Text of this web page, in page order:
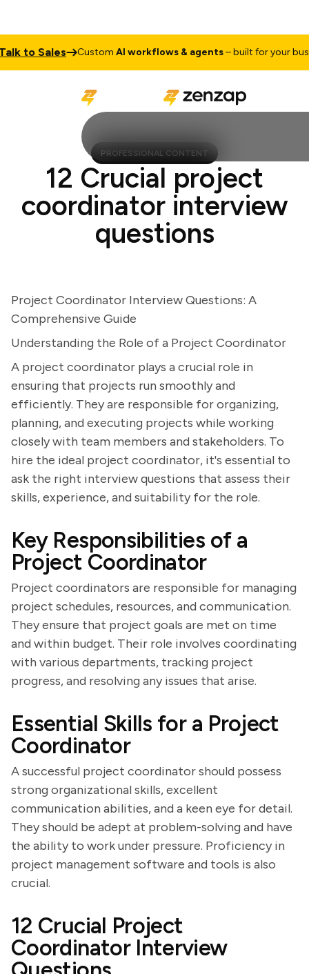
Sales CustomAI workflows & agents– built for your business
PROFESSIONAL CONTENT
12 Crucial project
coordinator interview
questions
Project Coordinator Interview Questions: A
Comprehensive Guide
Understanding the Role of a Project Coordinator
A project coordinator plays a crucial role in
ensuring that projects run smoothly and
efficiently. They are responsible for organizing,
planning, and executing projects while working
closely with team members and stakeholders. To
hire the ideal project coordinator, it's essential to
ask the right interview questions that assess their
skills, experience, and suitability for the role.
Key Responsibilities of a
Project Coordinator
Project coordinators are responsible for managing
project schedules, resources, and communication.
They ensure that project goals are met on time
and within budget. Their role involves coordinating
with various departments, tracking project
progress, and resolving any issues that arise.
Essential Skills for a Project
Coordinator
A successful project coordinator should possess
strong organizational skills, excellent
communication abilities, and a keen eye for detail.
They should be adept at problem-solving and have
the ability to work under pressure. Proficiency in
project management software and tools is also
crucial.
12 Crucial Project
Coordinator Interview